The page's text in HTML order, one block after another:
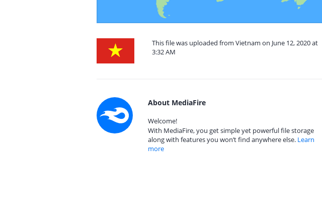
This file was uploaded from Vietnam on June 12, 2020 at
3:32 AM
About MediaFire
Welcome!
With MediaFire, you get simple yet powerful file storage
along with features you won’t find anywhere else. Learn
more